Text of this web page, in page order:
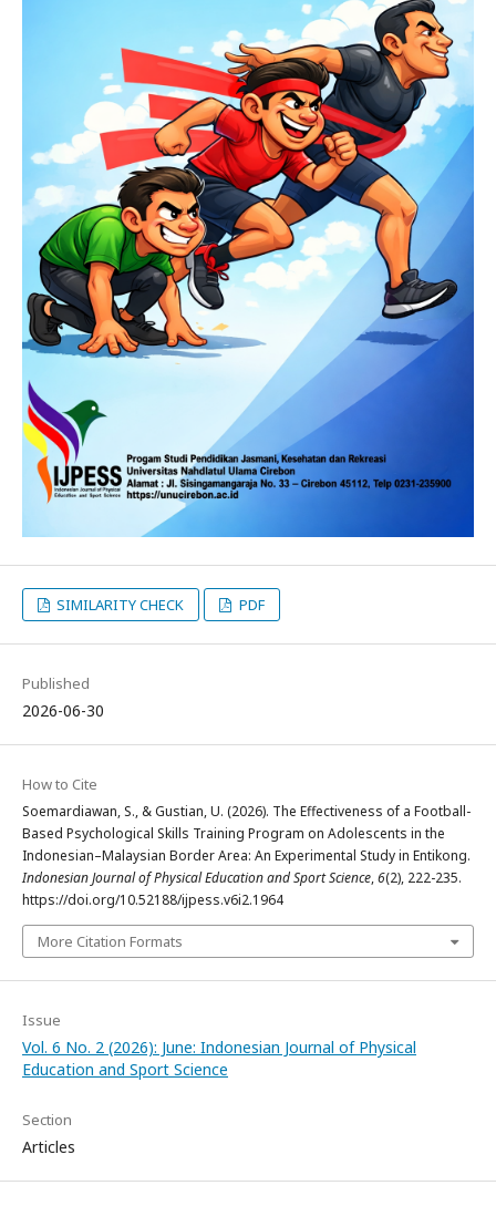
SIMILARITY CHECK PDF
Published
2026-06-30
How to Cite
Soemardiawan, S., & Gustian, U. (2026). The Effectiveness of a Football-
Based Psychological Skills Training Program on Adolescents in the
Indonesian–Malaysian Border Area: An Experimental Study in Entikong.
Indonesian Journal of Physical Education and Sport Science,6(2), 222-235.
https://doi.org/10.52188/ijpess.v6i2.1964
More Citation Formats
Issue
Vol. 6 No. 2 (2026): June: Indonesian Journal of Physical
Education and Sport Science
Section
Articles